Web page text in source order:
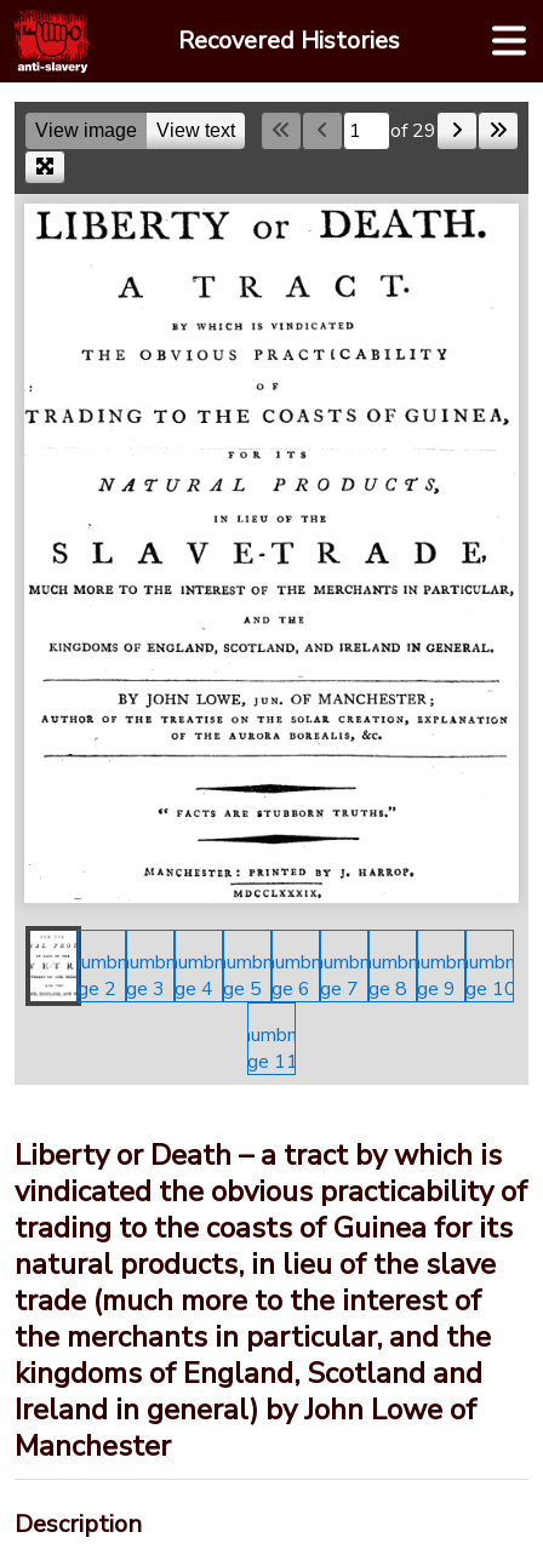
Skip
to
content
Recovered Histories
View image View text Skip to a page of 29
Liberty or Death – a tract by which is
vindicated the obvious practicability of
trading to the coasts of Guinea for its
natural products, in lieu of the slave
trade (much more to the interest of
the merchants in particular, and the
kingdoms of England, Scotland and
Ireland in general) by John Lowe of
Manchester
Description